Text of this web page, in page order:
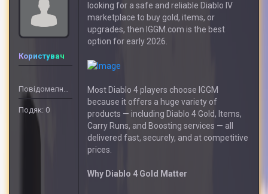
Користувач
Повідомелнь: 5
Подяк: 0
looking for a safe and reliable Diablo IV
marketplace to buy gold, items, or
upgrades, then IGGM.com is the best
option for early 2026.
Most Diablo 4 players choose IGGM
because it offers a huge variety of
products — including Diablo 4 Gold, Items,
Carry Runs, and Boosting services — all
delivered fast, securely, and at competitive
prices.
Why Diablo 4 Gold Matter